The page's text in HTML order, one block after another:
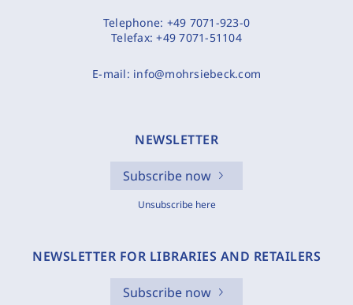
Telephone: +49 7071-923-0
Telefax:+49 7071-51104
E-mail: info@mohrsiebeck.com
NEWSLETTER
Subscribe now
Unsubscribe here
NEWSLETTER FOR LIBRARIES AND RETAILERS
Subscribe now